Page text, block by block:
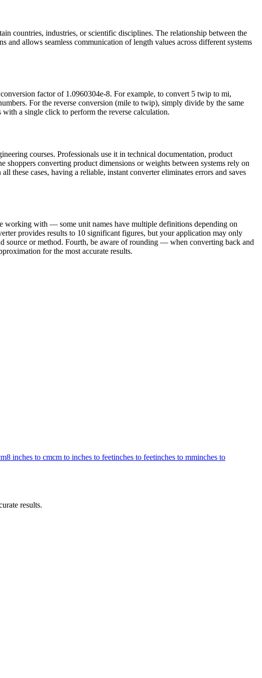
countries, industries, or scientific disciplines. The relationship between the
allows seamless communication of length values across different systems
factor of 1.0960304e-8. For example, to convert 5 twip to mi,
For the reverse conversion (mile to twip), simply divide by the same
a single click to perform the reverse calculation.
courses. Professionals use it in technical documentation, product
converting product dimensions or weights between systems rely on
these cases, having a reliable, instant converter eliminates errors and saves
working with — some unit names have multiple definitions depending on
provides results to 10 significant figures, but your application may only
source or method. Fourth, be aware of rounding — when converting back and
for the most accurate results.
8 inches to cmcm to inches to feetinches to feetinches to mminches to
results.